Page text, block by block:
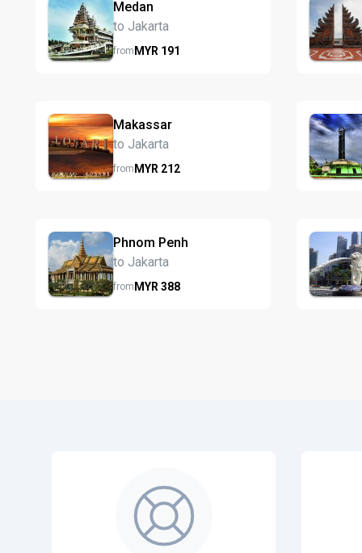
Medan
to Jakarta
fromMYR 191
Makassar
to Jakarta
fromMYR 212
Phnom Penh
to Jakarta
fromMYR 388